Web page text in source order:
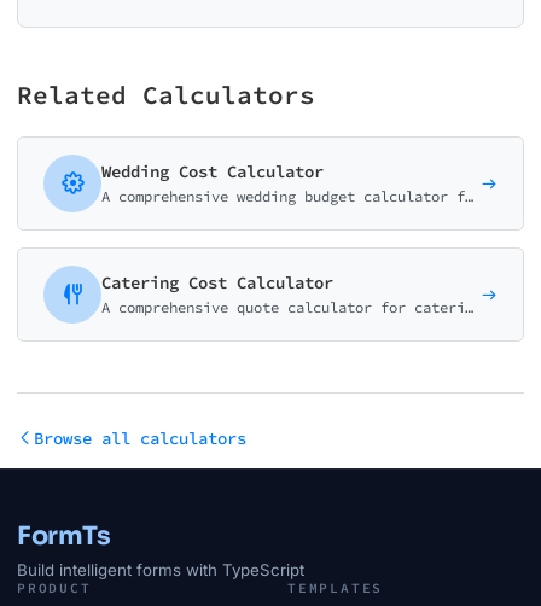
Related Calculators
Wedding Cost Calculator
A comprehensive wedding budget calculator for wedding planners, venues, and bridal businesses. Help couples understand realistic costs.
Catering Cost Calculator
A comprehensive quote calculator for catering companies and event planners. Menu styles, beverages, and staffing with per-person pricing.
Browse all calculators
FormTs
Build intelligent forms with TypeScript
PRODUCT TEMPLATES